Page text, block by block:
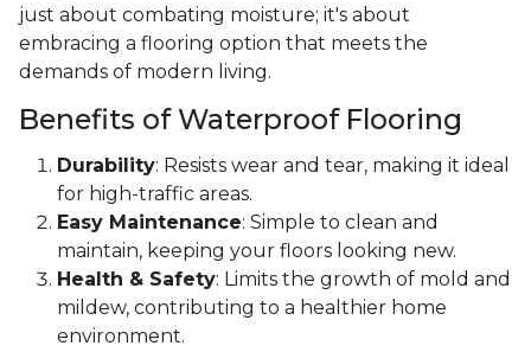
just about combating moisture; it's about
embracing a flooring option that meets the
demands of modern living.
Benefits of Waterproof Flooring
Durability: Resists wear and tear, making it ideal
for high-traffic areas.
Easy Maintenance: Simple to clean and
maintain, keeping your floors looking new.
Health & Safety: Limits the growth of mold and
mildew, contributing to a healthier home
environment.